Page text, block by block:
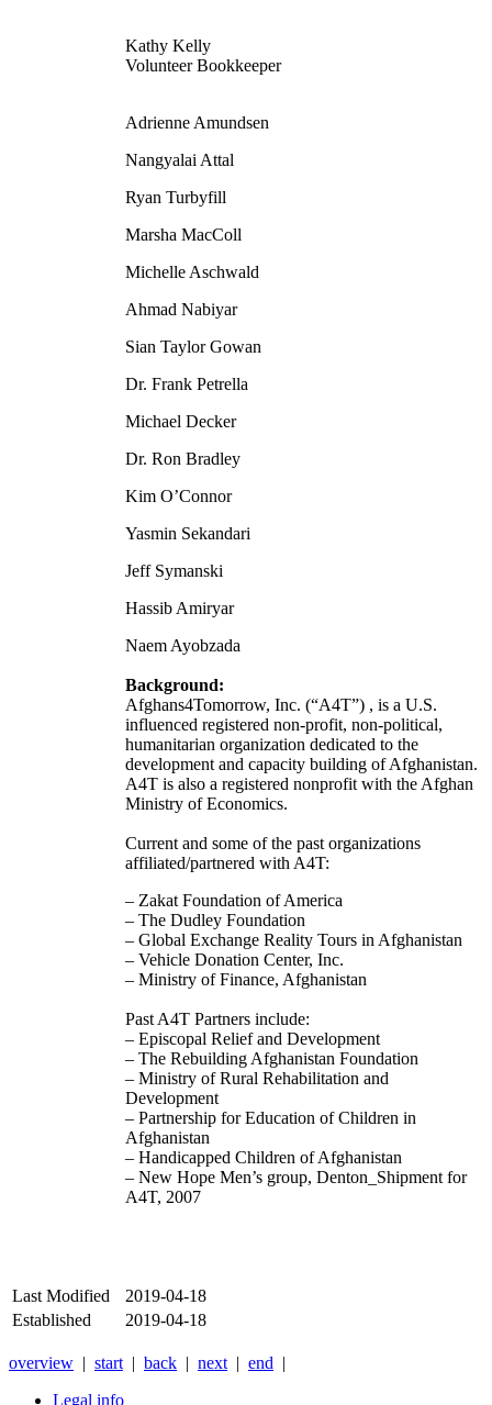
Kathy Kelly
Volunteer Bookkeeper
Adrienne Amundsen
Nangyalai Attal
Ryan Turbyfill
Marsha MacColl
Michelle Aschwald
Ahmad Nabiyar
Sian Taylor Gowan
Dr. Frank Petrella
Michael Decker
Dr. Ron Bradley
Kim O’Connor
Yasmin Sekandari
Jeff Symanski
Hassib Amiryar
Naem Ayobzada
Background:
Afghans4Tomorrow, Inc. (“A4T”) , is a U.S.
influenced registered non-profit, non-political,
humanitarian organization dedicated to the
development and capacity building of Afghanistan.
A4T is also a registered nonprofit with the Afghan
Ministry of Economics.
Current and some of the past organizations
affiliated/partnered with A4T:
– Zakat Foundation of America
– The Dudley Foundation
– Global Exchange Reality Tours in Afghanistan
– Vehicle Donation Center, Inc.
– Ministry of Finance, Afghanistan
Past A4T Partners include:
– Episcopal Relief and Development
– The Rebuilding Afghanistan Foundation
– Ministry of Rural Rehabilitation and
Development
– Partnership for Education of Children in
Afghanistan
– Handicapped Children of Afghanistan
– New Hope Men’s group, Denton_Shipment for
A4T, 2007
Last Modified
2019-04-18
Established
2019-04-18
overview | start | back | next | end |
Legal info